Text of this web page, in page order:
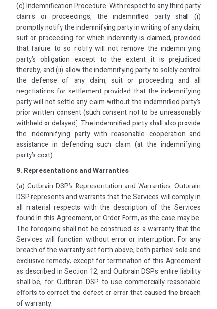
(c)Indemnification Procedure. With respect to any third party
claims or proceedings, the indemnified party shall (i)
promptly notify the indemnifying party in writing of any claim,
suit or proceeding for which indemnity is claimed, provided
that failure to so notify will not remove the indemnifying
party’s obligation except to the extent it is prejudiced
thereby, and (ii) allow the indemnifying party to solely control
the defense of any claim, suit or proceeding and all
negotiations for settlement provided that the indemnifying
party will not settle any claim without the indemnified party’s
prior written consent (such consent not to be unreasonably
withheld or delayed). The indemnified party shall also provide
the indemnifying party with reasonable cooperation and
assistance in defending such claim (at the indemnifying
party’s cost).
9. Representations and Warranties
(a) Outbrain DSP’s Representation and Warranties. Outbrain
DSP represents and warrants that the Services will comply in
all material respects with the description of the Services
found in this Agreement, or Order Form, as the case may be.
The foregoing shall not be construed as a warranty that the
Services will function without error or interruption. For any
breach of the warranty set forth above, both parties’ sole and
exclusive remedy, except for termination of this Agreement
as described in Section 12, and Outbrain DSP’s entire liability
shall be, for Outbrain DSP to use commercially reasonable
efforts to correct the defect or error that caused the breach
of warranty.